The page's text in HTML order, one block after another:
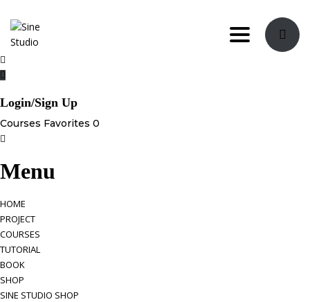
Toggle
Login/Sign Up
Courses Favorites 0
Menu
HOME
PROJECT
COURSES
TUTORIAL
BOOK
SHOP
SINE STUDIO SHOP